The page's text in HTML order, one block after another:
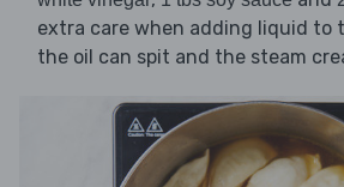
extra care when adding liquid to
the oil can spit and the steam